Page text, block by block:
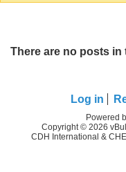
There are no posts in
Log in
Powered
Copyright © 2026
CDH International &